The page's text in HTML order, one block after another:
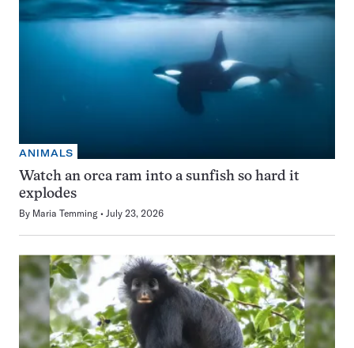
ANIMALS
Watch an orca ram into a sunfish so hard it
explodes
By Maria Temming July 23, 2026